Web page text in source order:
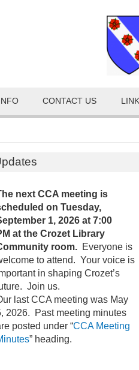
CONTACT US
next CCA meeting is
on Tuesday,
1, 2026 at 7:00
at the Crozet Library
room. Everyone is
to attend. Your voice is
in shaping Crozet’s
Join us.
last CCA meeting was May
2026. Past meeting minutes
posted under “CCA Meeting
” heading.